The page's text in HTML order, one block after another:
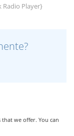
Radio Player}
we offer. You can